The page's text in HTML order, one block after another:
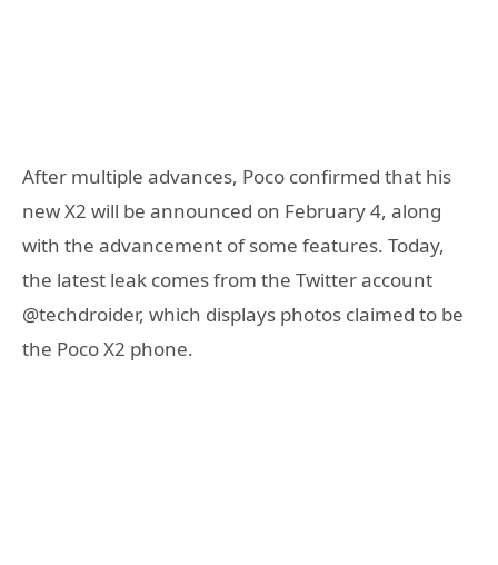
After multiple advances, Poco confirmed that his
new X2 will be announced on February 4, along
with the advancement of some features. Today,
the latest leak comes from the Twitter account
@techdroider, which displays photos claimed to be
the Poco X2 phone.